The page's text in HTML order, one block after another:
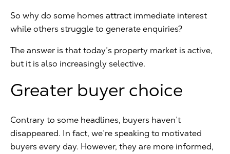
So why do some homes attract immediate interest
while others struggle to generate enquiries?
The answer is that today’s property market is active,
but it is also increasingly selective.
Greater buyer choice
Contrary to some headlines, buyers haven’t
disappeared. In fact, we’re speaking to motivated
buyers every day. However, they are more informed,